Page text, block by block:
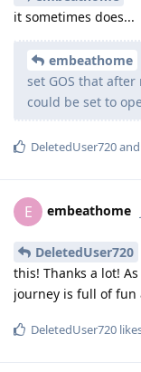
it sometimes does...
embeathome
set GOS that
could be set to
DeletedUser720and
E embeathome
DeletedUser720
this! Thanks a lot!
journey is full of fun
DeletedUser720